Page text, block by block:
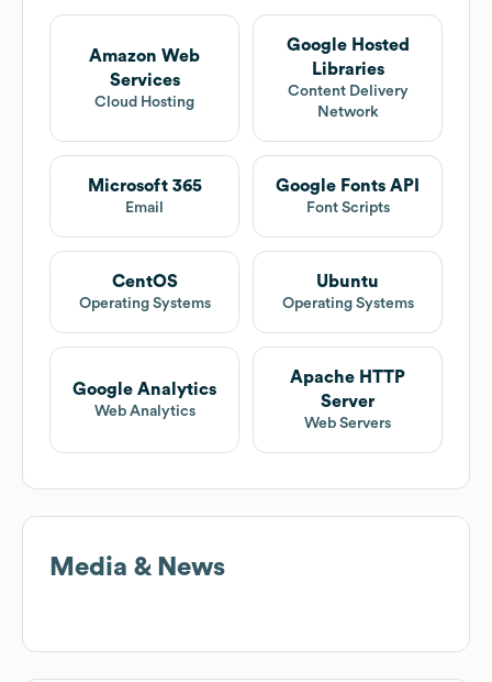
Amazon Web
Services
Cloud Hosting
Google Hosted
Libraries
Content Delivery
Network
Microsoft 365
Email
Google Fonts API
Font Scripts
CentOS
Operating Systems
Ubuntu
Operating Systems
Google Analytics
Web Analytics
Apache HTTP
Server
Web Servers
Media & News